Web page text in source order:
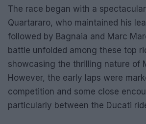
The race began with a
Quartararo, who maintained his
followed by Bagnaia and Marc
battle unfolded among these top
showcasing the thrilling nature of
However, the early laps were
competition and some close
particularly between the Ducati